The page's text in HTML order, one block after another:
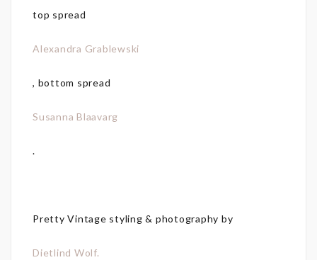
top spread
Alexandra Grablewski
, bottom spread
Susanna Blaavarg
.
Pretty Vintage styling & photography by
Dietlind Wolf.